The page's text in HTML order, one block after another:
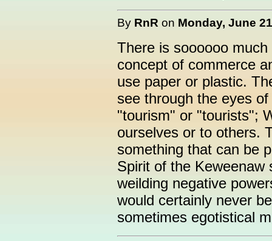
By RnR on Monday, June
There is soooooo
concept of commerce
use paper or plastic.
see through the eyes
"tourism" or "tourists";
ourselves or to others.
something that can be
Spirit of the Keweenaw
weilding negative
would certainly never
sometimes egotistical